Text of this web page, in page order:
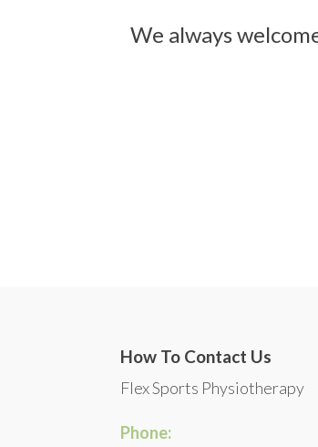
We always
How To Contact Us
Flex Sports Physiotherapy
Phone: